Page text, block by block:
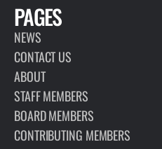
PAGES
NEWS
CONTACT US
ABOUT
STAFF MEMBERS
BOARD MEMBERS
CONTRIBUTING MEMBERS